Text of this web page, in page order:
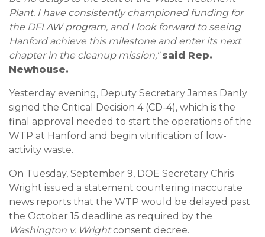
Plant. I have consistently championed funding for
the DFLAW program, and I look forward to seeing
Hanford achieve this milestone and enter its next
chapter in the cleanup mission,"said Rep.
Newhouse.
Yesterday evening, Deputy Secretary James Danly
signed the Critical Decision 4 (CD-4), which is the
final approval needed to start the operations of the
WTP at Hanford and begin vitrification of low-
activity waste.
On Tuesday, September 9, DOE Secretary Chris
Wright issued a statement countering inaccurate
news reports that the WTP would be delayed past
the October 15 deadline as required by the
Washington v. Wrightconsent decree.